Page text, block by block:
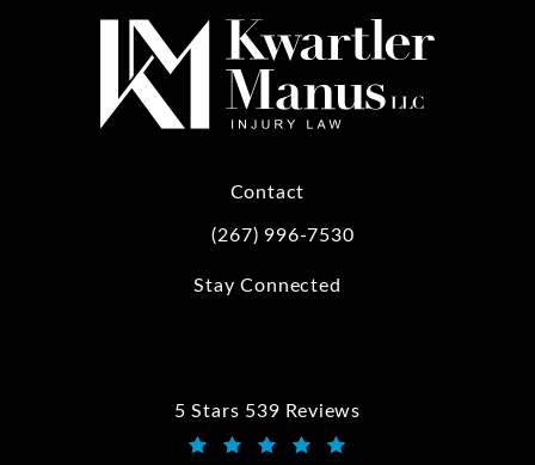
Contact
Call Kwartler Manus on the phone at
(267) 996-7530
Stay Connected
5 Stars 539 Reviews
Kwartler Manus reviews: